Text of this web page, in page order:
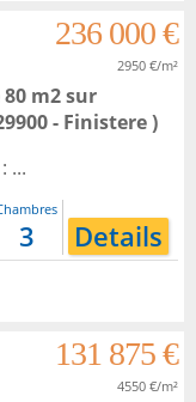
236 000 €
2950 €/m²
m2sur
- Finistere )
...
3 Details
131 875 €
4550 €/m²